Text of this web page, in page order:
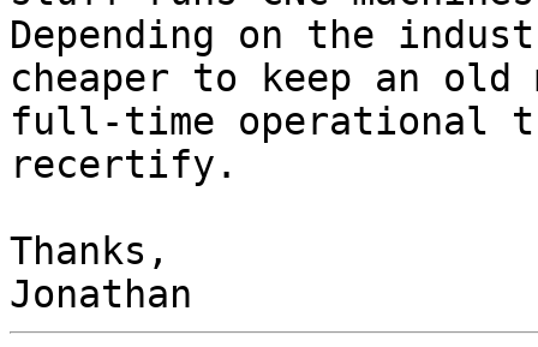
Depending on the
cheaper to keep an
full-time operational
recertify.
Thanks,